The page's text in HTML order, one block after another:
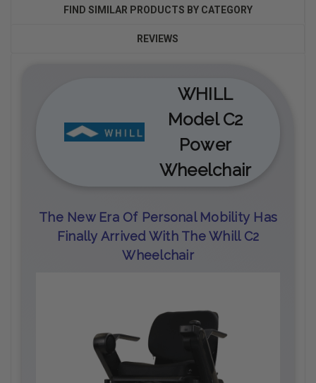
FIND SIMILAR PRODUCTS BY CATEGORY
REVIEWS
WHILL
Model C2
Power
Wheelchair
The New Era Of Personal Mobility Has
Finally Arrived With The Whill C2
Wheelchair